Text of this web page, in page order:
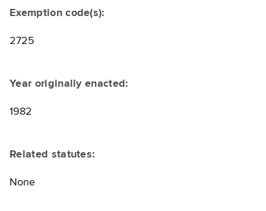
Exemption code(s):
2725
Year originally enacted:
1982
Related statutes:
None